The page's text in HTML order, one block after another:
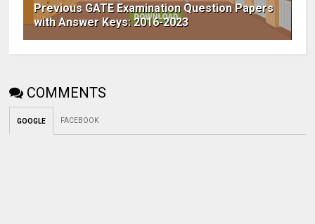
Previous GATE Examination Question Papers
with Answer Keys: 2016-2023
COMMENTS
GOOGLE FACEBOOK